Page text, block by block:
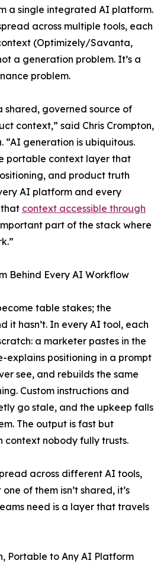
a single integrated AI platform.
across multiple tools, each
(Optimizely/Savanta,
a generation problem. It’s a
problem.
shared, governed source of
context,” said Chris Crompton,
“AI generation is ubiquitous.
portable context layer that
and product truth
AI platform and every
context accessible through
part of the stack where
Behind Every AI Workflow
table stakes; the
it hasn’t. In every AI tool, each
a marketer pastes in the
explains positioning in a prompt
see, and rebuilds the same
Custom instructions and
go stale, and the upkeep falls
The output is fast but
context nobody fully trusts.
across different AI tools,
of them isn’t shared, it’s
need is a layer that travels
Portable to Any AI Platform